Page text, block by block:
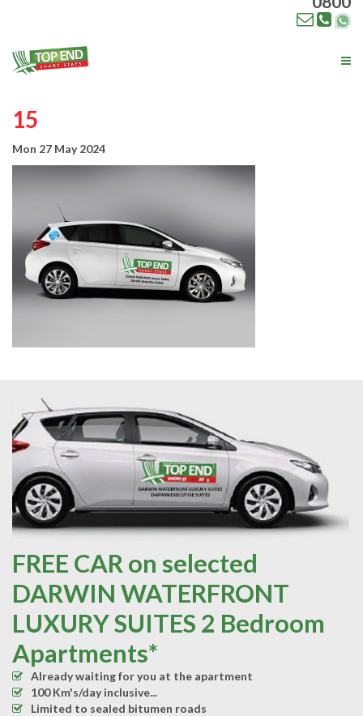
15
Mon 27 May 2024
FREE CAR on selected
DARWIN WATERFRONT
LUXURY SUITES 2 Bedroom
Apartments*
Already waiting for you at the apartment
100 Km's/day inclusive...
Limited to sealed bitumen roads